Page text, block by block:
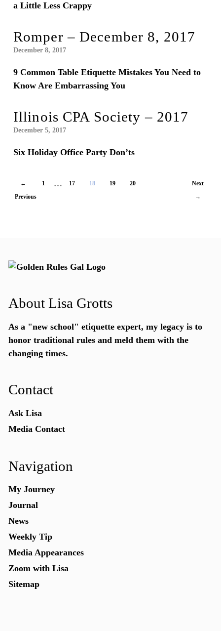
a Little Less Crappy
Romper – December 8, 2017
December 8, 2017
9 Common Table Etiquette Mistakes You Need to
Know Are Embarrassing You
Illinois CPA Society – 2017
December 5, 2017
Six Holiday Office Party Don’ts
←
Previous
1 … 17 18 19 20
Next
→
About Lisa Grotts
As a "new school" etiquette expert, my legacy is to
honor traditional rules and meld them with the
changing times.
Contact
Ask Lisa
Media Contact
Navigation
My Journey
Journal
News
Weekly Tip
Media Appearances
Zoom with Lisa
Sitemap